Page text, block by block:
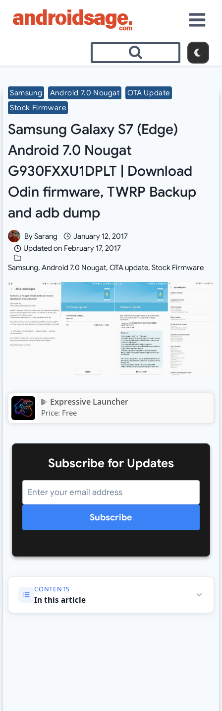
Samsung Android 7.0 Nougat
OTA Update
Stock Firmware
Samsung Galaxy S7 (Edge)
Android 7.0 Nougat
G930FXXU1DPLT | Download
Odin firmware, TWRP Backup
and adb dump
BySarang
January 12, 2017
Updated on February 17, 2017
Samsung, Android 7.0 Nougat, OTA update, Stock Firmware
Expressive Launcher
Price: Free
Subscribe for Updates
Subscribe
CONTENTS
In this article